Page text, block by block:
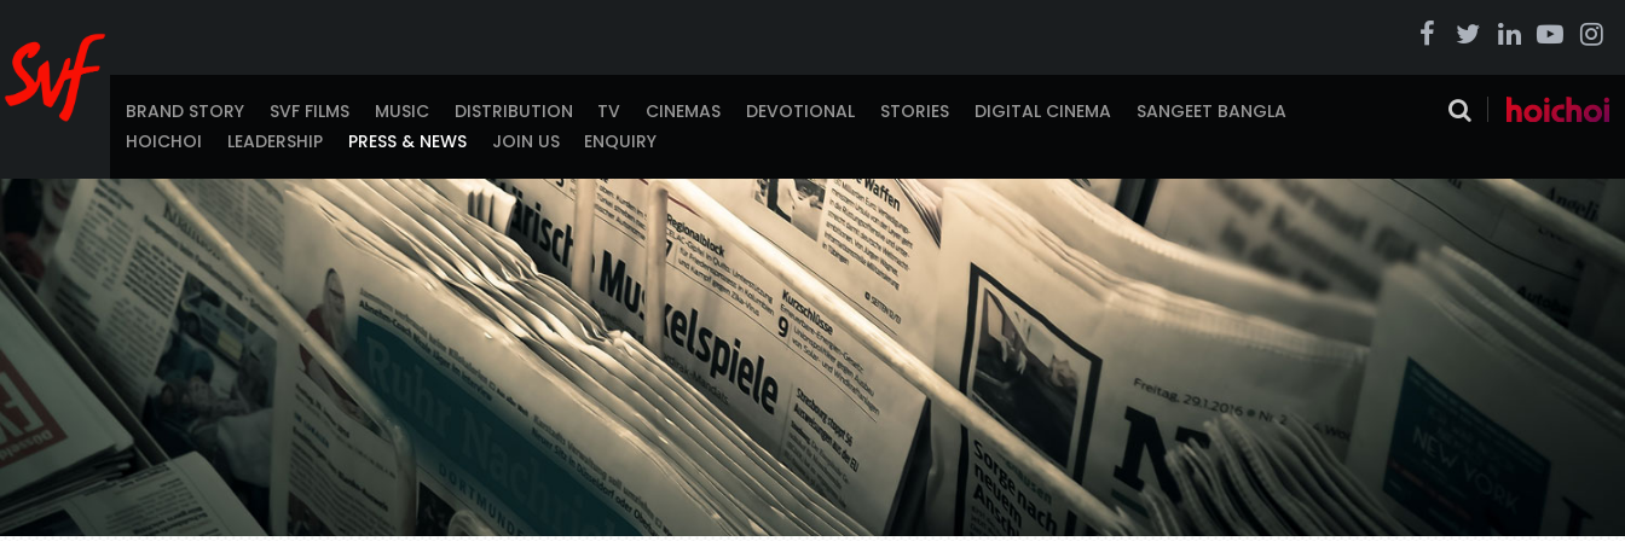
BRAND STORY SVF FILMS MUSIC DISTRIBUTION TV CINEMAS DEVOTIONAL STORIES DIGITAL CINEMA
SANGEET BANGLA
HOICHOI
LEADERSHIP PRESS & NEWS JOIN US ENQUIRY